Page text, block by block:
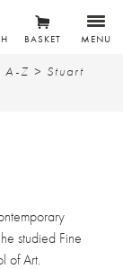
MENU
BASKET
A-Z > Stuart
studied Fine
of Art.